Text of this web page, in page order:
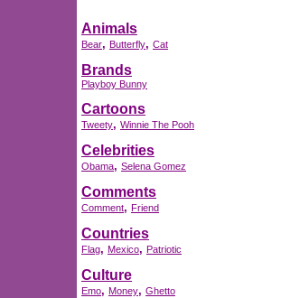
Animals
Bear, Butterfly, Cat
Brands
Playboy Bunny
Cartoons
Tweety, Winnie The Pooh
Celebrities
Obama, Selena Gomez
Comments
Comment, Friend
Countries
Flag, Mexico, Patriotic
Culture
Emo, Money, Ghetto